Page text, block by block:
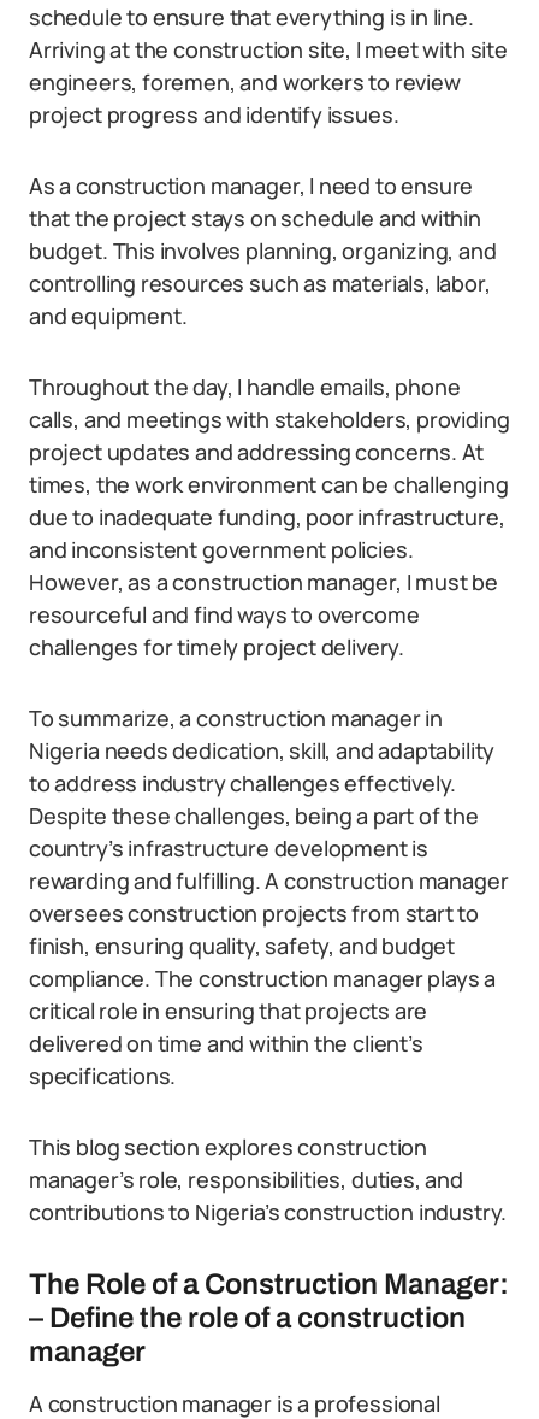
schedule to ensure that everything is in line.
Arriving at the construction site, I meet with site
engineers, foremen, and workers to review
project progress and identify issues.
As a construction manager, I need to ensure
that the project stays on schedule and within
budget. This involves planning, organizing, and
controlling resources such as materials, labor,
and equipment.
Throughout the day, I handle emails, phone
calls, and meetings with stakeholders, providing
project updates and addressing concerns. At
times, the work environment can be challenging
due to inadequate funding, poor infrastructure,
and inconsistent government policies.
However, as a construction manager, I must be
resourceful and find ways to overcome
challenges for timely project delivery.
To summarize, a construction manager in
Nigeria needs dedication, skill, and adaptability
to address industry challenges effectively.
Despite these challenges, being a part of the
country’s infrastructure development is
rewarding and fulfilling. A construction manager
oversees construction projects from start to
finish, ensuring quality, safety, and budget
compliance. The construction manager plays a
critical role in ensuring that projects are
delivered on time and within the client’s
specifications.
This blog section explores construction
manager’s role, responsibilities, duties, and
contributions to Nigeria’s construction industry.
The Role of a Construction Manager:
– Define the role of a construction
manager
A construction manager is a professional